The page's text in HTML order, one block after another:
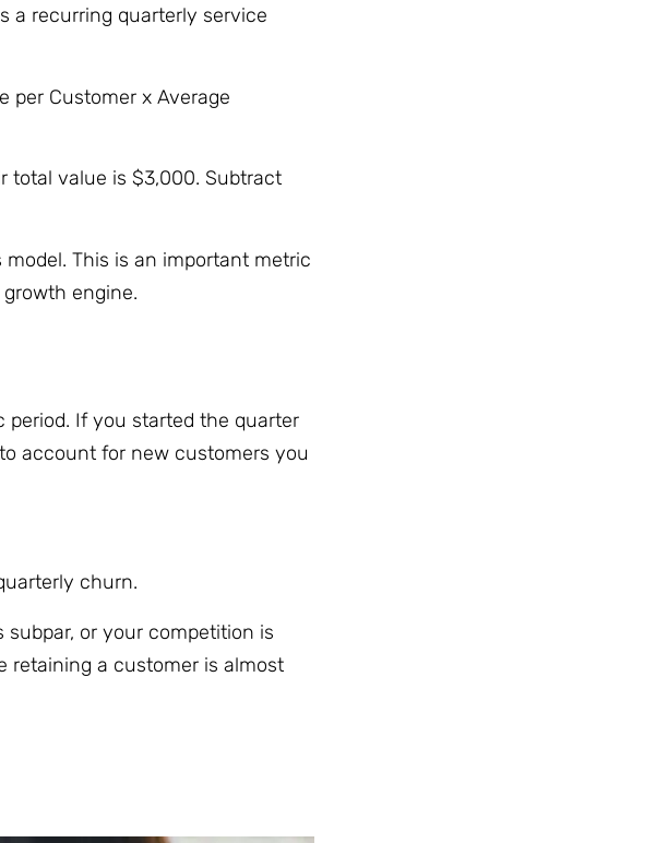
a recurring quarterly service
per Customer x Average
total value is $3,000. Subtract
This is an important metric
engine.
If you started the quarter
account for new customers you
churn.
subpar, or your competition is
retaining a customer is almost